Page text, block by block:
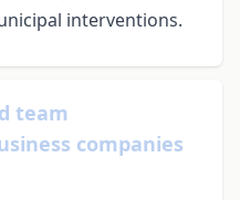
interventions.
team
companies